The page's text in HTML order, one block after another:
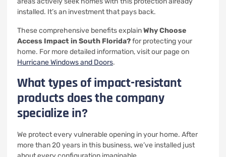
installed. It’s an investment that pays back.
These comprehensive benefits explainWhy Choose
Access Impact in South Florida?for protecting your
home. For more detailed information, visit our page on
Hurricane Windows and Doors.
What types of impact-resistant
products does the company
specialize in?
We protect every vulnerable opening in your home. After
more than 20 years in this business, we’ve installed just